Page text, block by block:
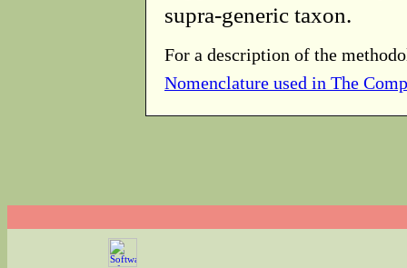
supra-generic taxon.
For a description of the
Nomenclature used in The